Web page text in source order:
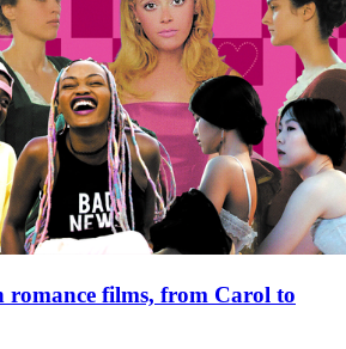
romance films, from Carol to